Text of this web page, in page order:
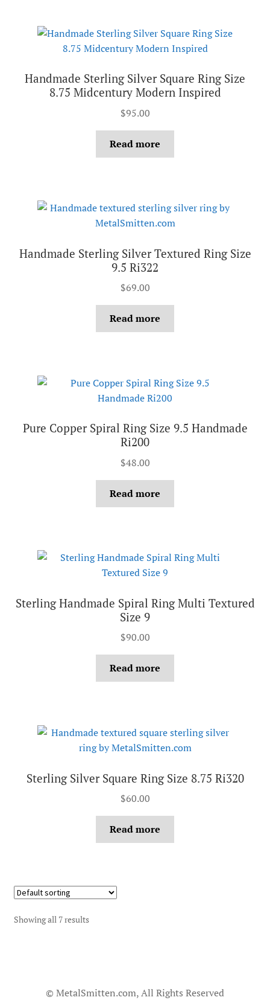
Handmade Sterling Silver Square Ring Size
8.75 Midcentury Modern Inspired
$95.00
Read more
Handmade Sterling Silver Textured Ring Size
9.5 Ri322
$69.00
Read more
Pure Copper Spiral Ring Size 9.5 Handmade
Ri200
$48.00
Read more
Sterling Handmade Spiral Ring Multi Textured
Size 9
$90.00
Read more
Sterling Silver Square Ring Size 8.75 Ri320
$60.00
Read more
Showing all 7 results
© MetalSmitten.com, All Rights Reserved